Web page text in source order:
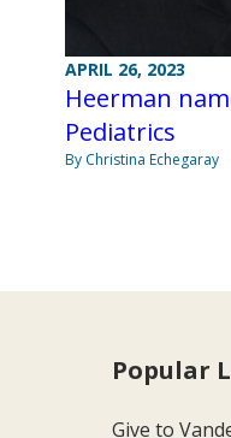
APRIL 26, 2023
Heerman
Pediatrics
By Christina Echegaray
Popular
Give to